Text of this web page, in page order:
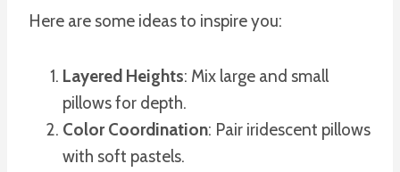
Here are some ideas to inspire you:
Layered Heights: Mix large and small
pillows for depth.
Color Coordination: Pair iridescent pillows
with soft pastels.